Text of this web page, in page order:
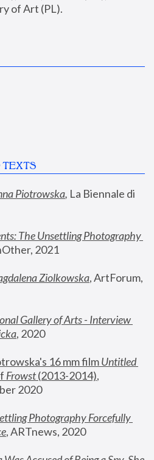
of Art (PL).
TEXTS
Piotrowska, La Biennale di
The Unsettling Photography
2021
Ziolkowska, ArtForum,
Gallery of Arts - Interview
, 2020
16 mm film
Untitled
Frowst (2013-2014),
2020
Photography Forcefully
, ARTnews, 2020